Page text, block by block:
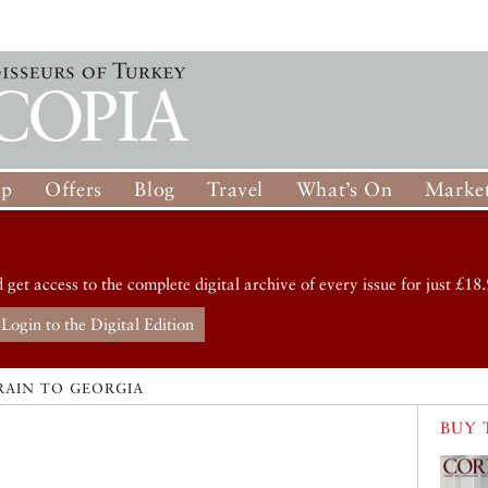
Offers Blog Travel What’s On
access to the complete digital archive of every issue for just
Login to the Digital Edition
TO GEORGIA
BUY